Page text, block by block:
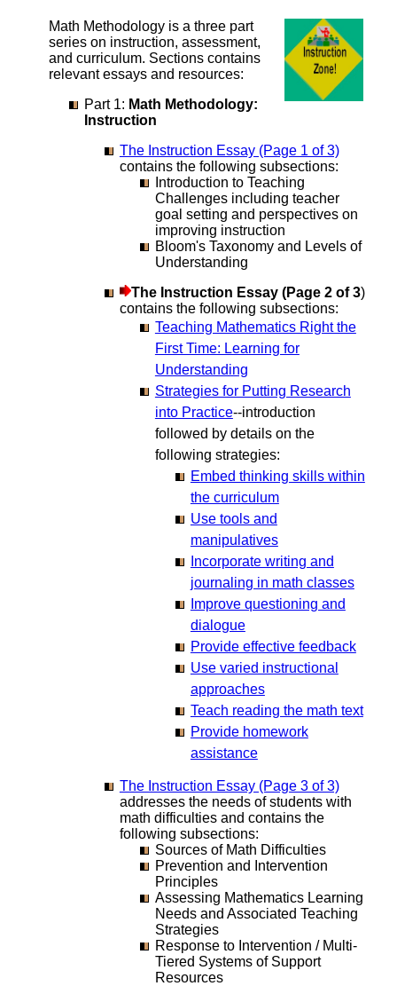
Math Methodology is a three part
series on instruction, assessment,
and curriculum. Sections contains
relevant essays and resources:
Part 1: Math Methodology:
Instruction
The Instruction Essay (Page 1 of 3)
contains the following subsections:
Introduction to Teaching
Challenges including teacher
goal setting and perspectives on
improving instruction
Bloom's Taxonomy and Levels of
Understanding
The Instruction Essay (Page 2 of 3)
contains the following subsections:
Teaching Mathematics Right the
First Time: Learning for
Understanding
Strategies for Putting Research
into Practice--introduction
followed by details on the
following strategies:
Embed thinking skills within
the curriculum
Use tools and
manipulatives
Incorporate writing and
journaling in math classes
Improve questioning and
dialogue
Provide effective feedback
Use varied instructional
approaches
Teach reading the math text
Provide homework
assistance
The Instruction Essay (Page 3 of 3)
addresses the needs of students with
math difficulties and contains the
following subsections:
Sources of Math Difficulties
Prevention and Intervention
Principles
Assessing Mathematics Learning
Needs and Associated Teaching
Strategies
Response to Intervention / Multi-
Tiered Systems of Support
Resources